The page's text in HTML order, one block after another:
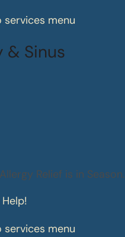
services menu
& Sinus
Relief is in Season.
services menu